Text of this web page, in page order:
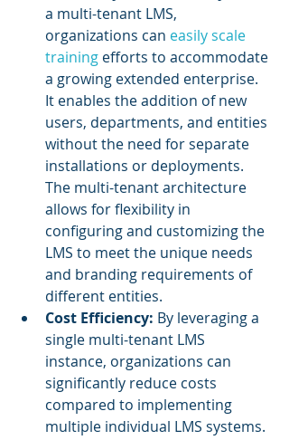
a multi-tenant LMS,
organizations can easily scale
training efforts to accommodate
a growing extended enterprise.
It enables the addition of new
users, departments, and entities
without the need for separate
installations or deployments.
The multi-tenant architecture
allows for flexibility in
configuring and customizing the
LMS to meet the unique needs
and branding requirements of
different entities.
Cost Efficiency: By leveraging a
single multi-tenant LMS
instance, organizations can
significantly reduce costs
compared to implementing
multiple individual LMS systems.